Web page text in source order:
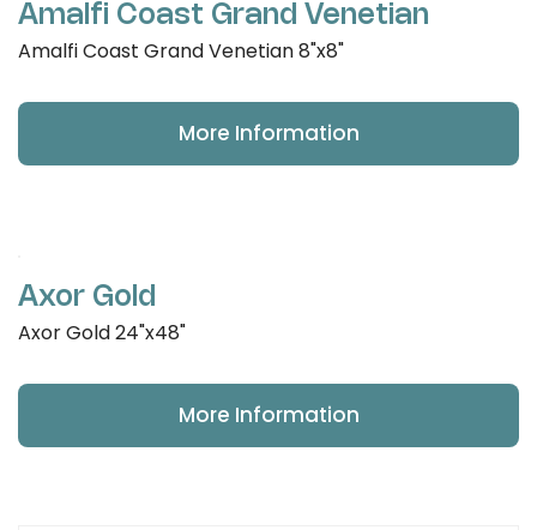
Amalfi Coast Grand Venetian
Amalfi Coast Grand Venetian 8"x8"
More Information
Axor Gold
Axor Gold 24"x48"
More Information